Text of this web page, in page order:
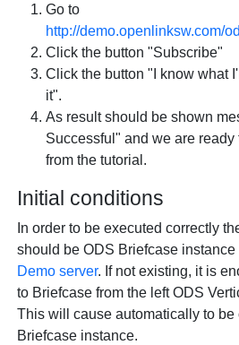
Go to
http://demo.openlinksw.com/
Click the button "Subscribe"
Click the button "I know what
it".
As result should be shown
Successful" and we are ready
from the tutorial.
Initial conditions
In order to be executed correctly
should be ODS Briefcase instance
Demo server. If not existing, it is
to Briefcase from the left ODS
This will cause automatically to be
Briefcase instance.